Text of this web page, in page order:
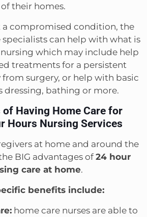
of their homes.
compromised condition, the
can help with what is
which may include help
treatments for a persistent
from surgery, or help with basic
dressing, bathing or more.
of Having Home Care for
Hours Nursing Services
at home and around the
BIG advantages of 24 hour
care at home.
benefits include:
home care nurses are able to